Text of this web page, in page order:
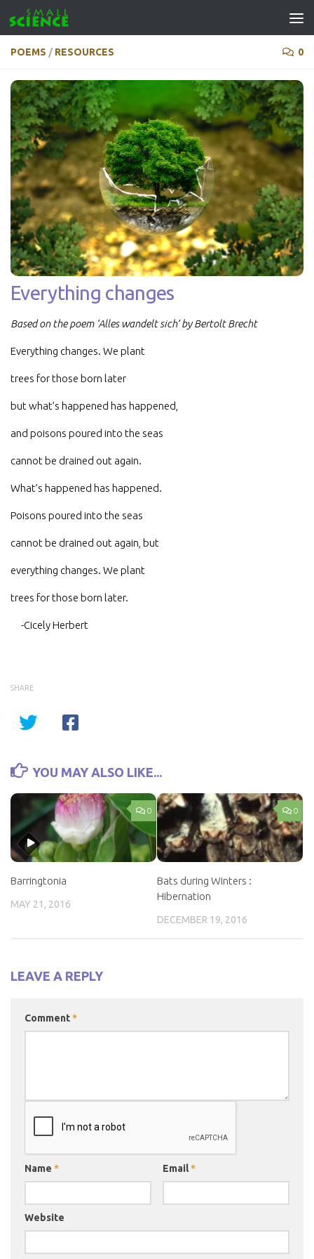
Skip to content
POEMS / RESOURCES 0
Everything changes
Based on the poem ‘Alles wandelt sich’ by Bertolt Brecht
Everything changes. We plant
trees for those born later
but what’s happened has happened,
and poisons poured into the seas
cannot be drained out again.
What’s happened has happened.
Poisons poured into the seas
cannot be drained out again, but
everything changes. We plant
trees for those born later.
-Cicely Herbert
SHARE
YOU MAY ALSO LIKE...
0
Barringtonia
MAY 21, 2016
0
Bats during Winters :
Hibernation
DECEMBER 19, 2016
LEAVE A REPLY
Comment*
Name * Email*
Website